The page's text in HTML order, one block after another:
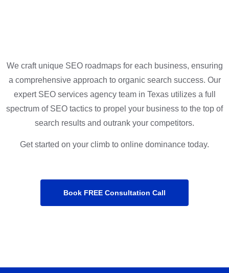
We craft unique SEO roadmaps for each business, ensuring
a comprehensive approach to organic search success. Our
expert SEO services agency team in Texas utilizes a full
spectrum of SEO tactics to propel your business to the top of
search results and outrank your competitors.
Get started on your climb to online dominance today.
Book FREE Consultation Call